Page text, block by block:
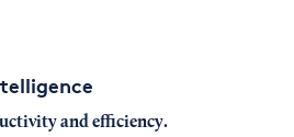
and efficiency.